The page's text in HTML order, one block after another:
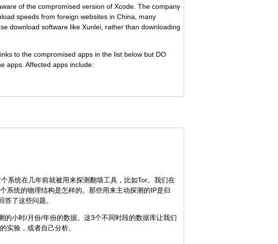
of the compromised version of Xcode. The company
speeds from foreign websites in China, many
download software like Xunlei, rather than downloading
to the compromised apps in the list below but DO
apps. Affected apps include:
系统在几年前就被用来探测翻墙工具，比如Tor。我们在
系统的物理结构是怎样的。那些用来主动探测的IP是归
了这些问题。
小时/月份/年份的数据。这3个不同时段的数据库让我们
实验，或者自己分析。